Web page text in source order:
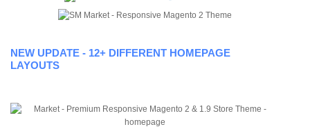
NEW UPDATE - 12+ DIFFERENT HOMEPAGE
LAYOUTS